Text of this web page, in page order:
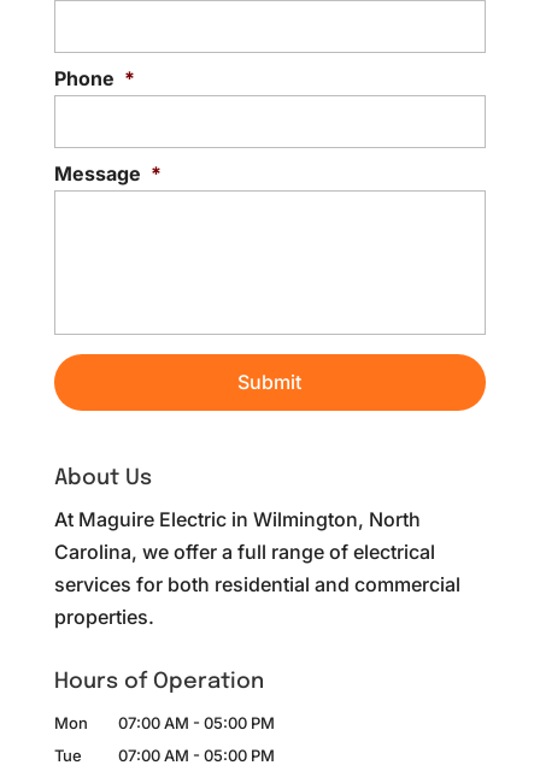
Phone *
Message *
About Us
At Maguire Electric in Wilmington, North
Carolina, we offer a full range of electrical
services for both residential and commercial
properties.
Hours of Operation
Mon 07:00 AM - 05:00 PM
Tue
07:00 AM - 05:00 PM